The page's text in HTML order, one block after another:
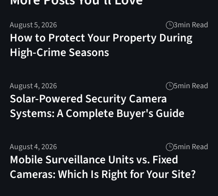
August 5, 2026 3min Read
How to Protect Your Property During
High-Crime Seasons
August 4, 2026 5min Read
Solar-Powered Security Camera
Systems: A Complete Buyer's Guide
August 4, 2026 5min Read
Mobile Surveillance Units vs. Fixed
Cameras: Which Is Right for Your Site?